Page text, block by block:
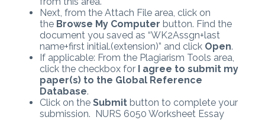
Next, from the Attach File area, click on
the Browse My Computer button. Find the
document you saved as “WK2Assgn+last
name+first initial.(extension)” and click Open.
If applicable: From the Plagiarism Tools area,
click the checkbox for I agree to submit my
paper(s) to the Global Reference
Database.
Click on the Submitbutton to complete your
submission. NURS 6050 Worksheet Essay